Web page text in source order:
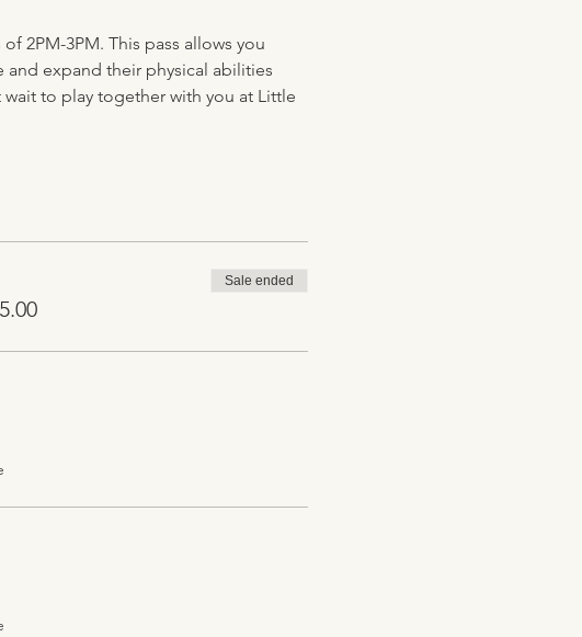
2PM-3PM. This pass allows you
expand their physical abilities
to play together with you at Little
Sale ended